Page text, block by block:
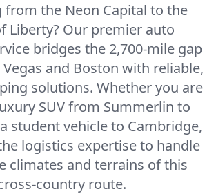
from the Neon Capital to the
Liberty? Our premier auto
bridges the 2,700-mile gap
and Boston with reliable,
solutions. Whether you are
SUV from Summerlin to
student vehicle to Cambridge,
logistics expertise to handle
climates and terrains of this
country route.